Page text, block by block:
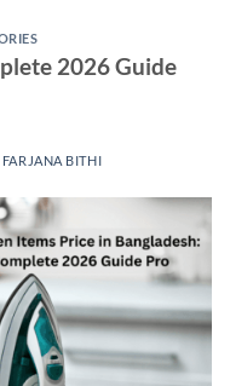
2026 Guide
FARJANA BITHI